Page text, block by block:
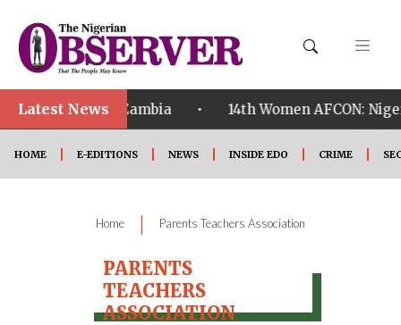
Latest News
ahead of Zambia • 14th Women AFCON:
HOME E-EDITIONS NEWS INSIDE EDO CRIME
Home | Parents Teachers Association
PARENTS
TEACHERS
ASSOCIATION